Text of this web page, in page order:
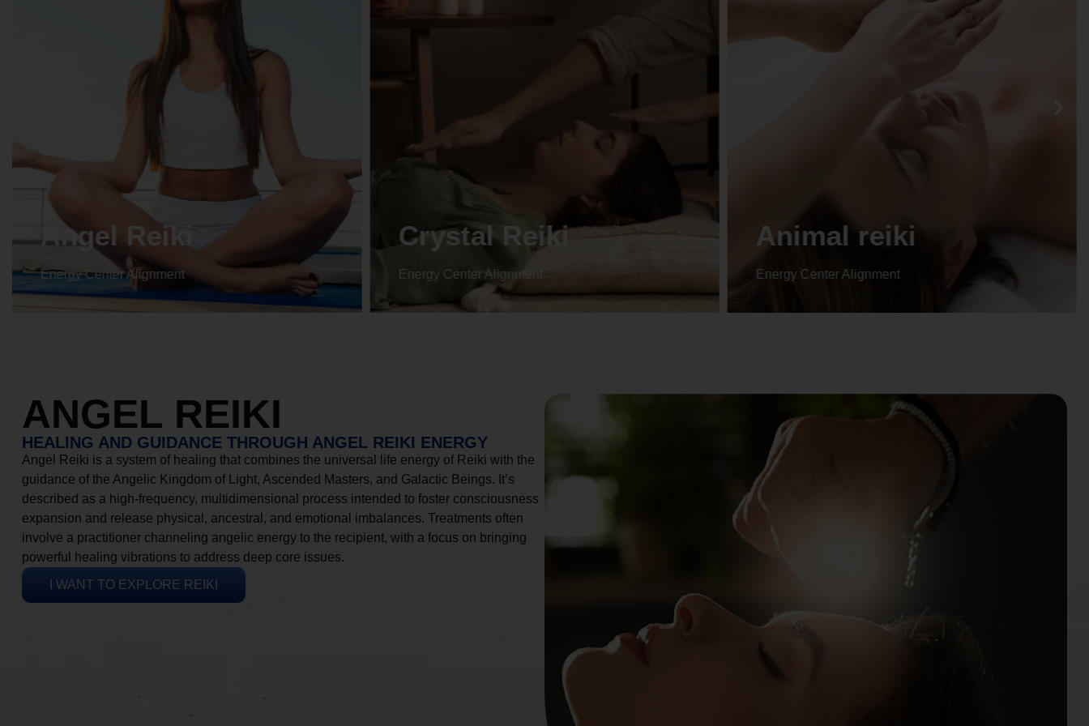
Crystal Reiki
Energy Center Alignment
Animal reiki
Energy Center Alignment
Life coaching
Energy Center Alignment
ANGEL REIKI
HEALING AND GUIDANCE THROUGH ANGEL REIKI ENERGY
Angel Reiki is a system of healing that combines the universal life energy of Reiki with the
guidance of the Angelic Kingdom of Light, Ascended Masters, and Galactic Beings. It’s
described as a high-frequency, multidimensional process intended to foster consciousness
expansion and release physical, ancestral, and emotional imbalances. Treatments often
involve a practitioner channeling angelic energy to the recipient, with a focus on bringing
powerful healing vibrations to address deep core issues.
I WANT TO EXPLORE REIKI